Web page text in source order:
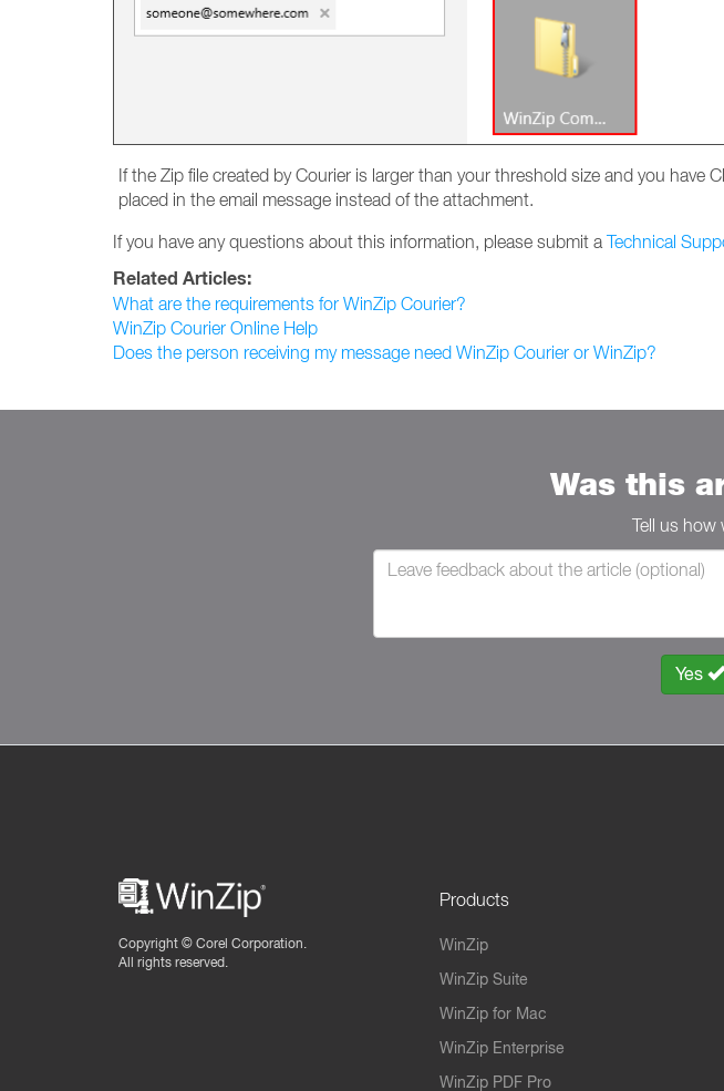
If the Zip file created by Courier is larger than your threshold size and you
placed in the email message instead of the attachment.
If you have any questions about this information, please submit a Technical
Related Articles:
What are the requirements for WinZip Courier?
WinZip Courier Online Help
Does the person receiving my message need WinZip Courier or WinZip?
Was this
Tell us how
Yes
Copyright © Corel Corporation.
All rights reserved.
Products
WinZip
WinZip Suite
WinZip for Mac
WinZip Enterprise
WinZip PDF Pro